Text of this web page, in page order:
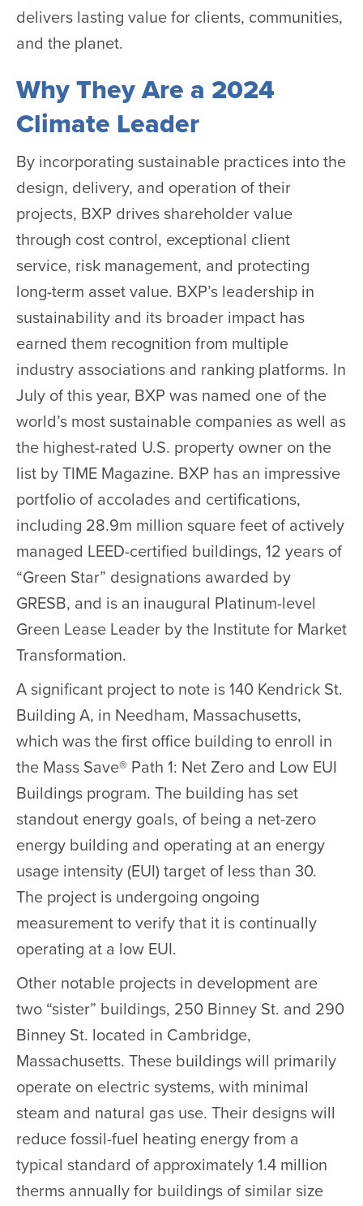
delivers lasting value for clients, communities,
and the planet.
Why They Are a 2024
Climate Leader
By incorporating sustainable practices into the
design, delivery, and operation of their
projects, BXP drives shareholder value
through cost control, exceptional client
service, risk management, and protecting
long-term asset value. BXP’s leadership in
sustainability and its broader impact has
earned them recognition from multiple
industry associations and ranking platforms. In
July of this year, BXP was named one of the
world’s most sustainable companies as well as
the highest-rated U.S. property owner on the
list by TIME Magazine. BXP has an impressive
portfolio of accolades and certifications,
including 28.9m million square feet of actively
managed LEED-certified buildings, 12 years of
“Green Star” designations awarded by
GRESB, and is an inaugural Platinum-level
Green Lease Leader by the Institute for Market
Transformation.
A significant project to note is 140 Kendrick St.
Building A, in Needham, Massachusetts,
which was the first office building to enroll in
the Mass Save® Path 1: Net Zero and Low EUI
Buildings program. The building has set
standout energy goals, of being a net-zero
energy building and operating at an energy
usage intensity (EUI) target of less than 30.
The project is undergoing ongoing
measurement to verify that it is continually
operating at a low EUI.
Other notable projects in development are
two “sister” buildings, 250 Binney St. and 290
Binney St. located in Cambridge,
Massachusetts. These buildings will primarily
operate on electric systems, with minimal
steam and natural gas use. Their designs will
reduce fossil-fuel heating energy from a
typical standard of approximately 1.4 million
therms annually for buildings of similar size